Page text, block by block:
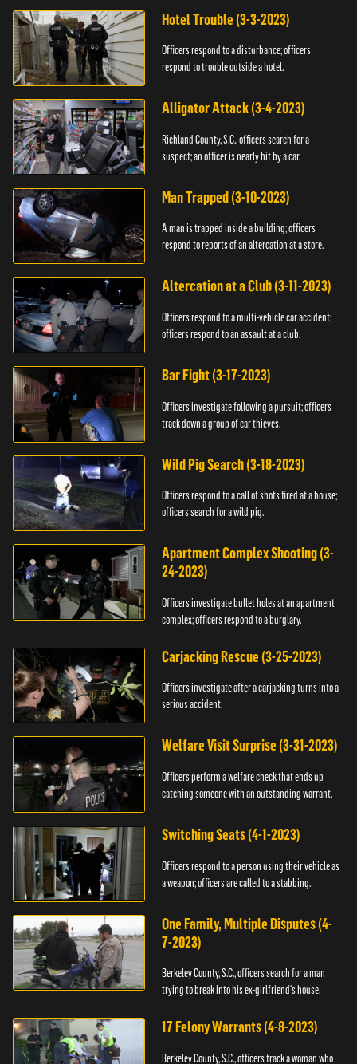
Hotel Trouble (3-3-2023)
Officers respond to a disturbance; officers
respond to trouble outside a hotel.
Alligator Attack (3-4-2023)
Richland County, S.C., officers search for a
suspect; an officer is nearly hit by a car.
Man Trapped (3-10-2023)
A man is trapped inside a building; officers
respond to reports of an altercation at a store.
Altercation at a Club (3-11-2023)
Officers respond to a multi-vehicle car accident;
officers respond to an assault at a club.
Bar Fight (3-17-2023)
Officers investigate following a pursuit; officers
track down a group of car thieves.
Wild Pig Search (3-18-2023)
Officers respond to a call of shots fired at a house;
officers search for a wild pig.
Apartment Complex Shooting (3-
24-2023)
Officers investigate bullet holes at an apartment
complex; officers respond to a burglary.
Carjacking Rescue (3-25-2023)
Officers investigate after a carjacking turns into a
serious accident.
Welfare Visit Surprise (3-31-2023)
Officers perform a welfare check that ends up
catching someone with an outstanding warrant.
Switching Seats (4-1-2023)
Officers respond to a person using their vehicle as
a weapon; officers are called to a stabbing.
One Family, Multiple Disputes (4-
7-2023)
Berkeley County, S.C., officers search for a man
trying to break into his ex-girlfriend's house.
17 Felony Warrants (4-8-2023)
Berkeley County, S.C., officers track a woman who